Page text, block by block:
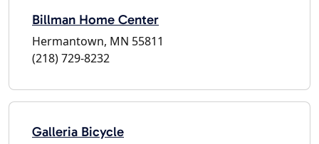
Billman Home Center
Hermantown, MN 55811
(218) 729-8232
Galleria Bicycle